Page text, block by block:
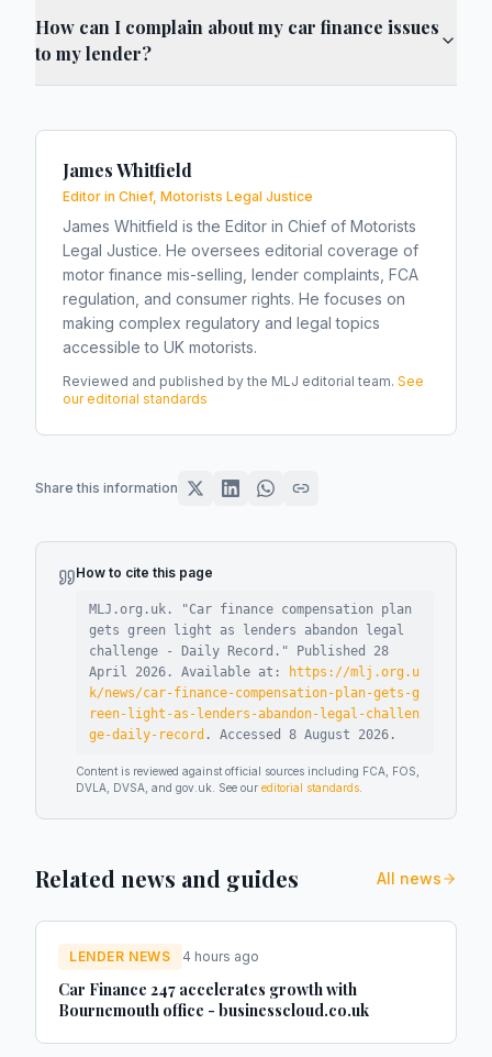
How can I complain about my car finance issues
to my lender?
James Whitfield
Editor in Chief, Motorists Legal Justice
James Whitfield is the Editor in Chief of Motorists
Legal Justice. He oversees editorial coverage of
motor finance mis-selling, lender complaints, FCA
regulation, and consumer rights. He focuses on
making complex regulatory and legal topics
accessible to UK motorists.
Reviewed and published by the MLJ editorial team. See
our editorial standards
Share this information
How to cite this page
MLJ.org.uk. "Car finance compensation plan
gets green light as lenders abandon legal
challenge - Daily Record ." Published 28
April 2026 . Available at:
https://mlj.org.u
k/news/car-finance-compensation-plan-gets-g
reen-light-as-lenders-abandon-legal-challen
ge-daily-record . Accessed 8 August 2026 .
Content is reviewed against official sources including FCA, FOS,
DVLA, DVSA, and gov.uk. See our editorial standards
Related news and guides All news
LENDER NEWS 4 hours ago
Car Finance 247 accelerates growth with
Bournemouth office - businesscloud.co.uk